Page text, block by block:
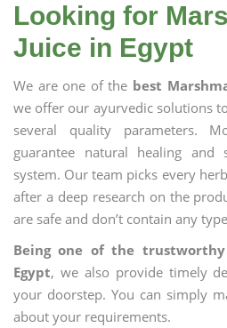
Looking for
Juice in Egypt
We are one of the best
we offer our ayurvedic solutions
several quality parameters.
guarantee natural healing
system. Our team picks every
after a deep research on the
are safe and don’t contain any
Being one of the
Egypt, we also provide timely
your doorstep. You can simply
about your requirements.